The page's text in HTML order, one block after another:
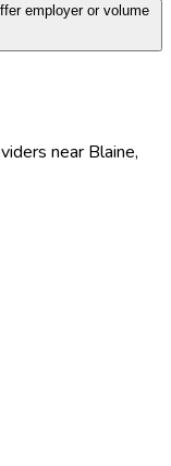
employer or volume
near Blaine,